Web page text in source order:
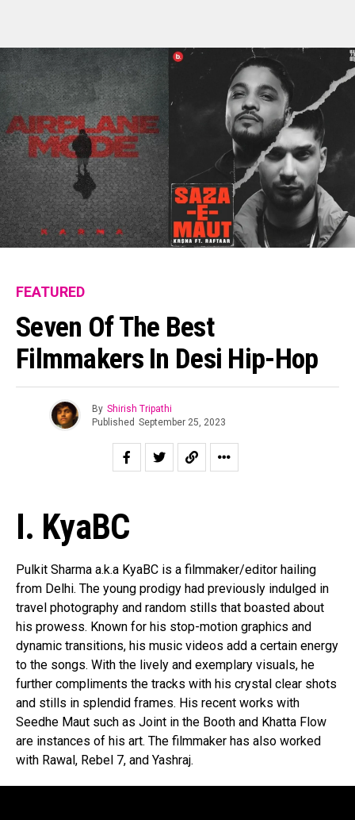
FEATURED
Seven Of The Best
Filmmakers In Desi Hip-Hop
By Shirish Tripathi
Published September 25, 2023
I. KyaBC
Pulkit Sharma a.k.a KyaBC is a filmmaker/editor hailing
from Delhi. The young prodigy had previously indulged in
travel photography and random stills that boasted about
his prowess. Known for his stop-motion graphics and
dynamic transitions, his music videos add a certain energy
to the songs. With the lively and exemplary visuals, he
further compliments the tracks with his crystal clear shots
and stills in splendid frames. His recent works with
Seedhe Maut such as Joint in the Booth and Khatta Flow
are instances of his art. The filmmaker has also worked
with Rawal, Rebel 7, and Yashraj.